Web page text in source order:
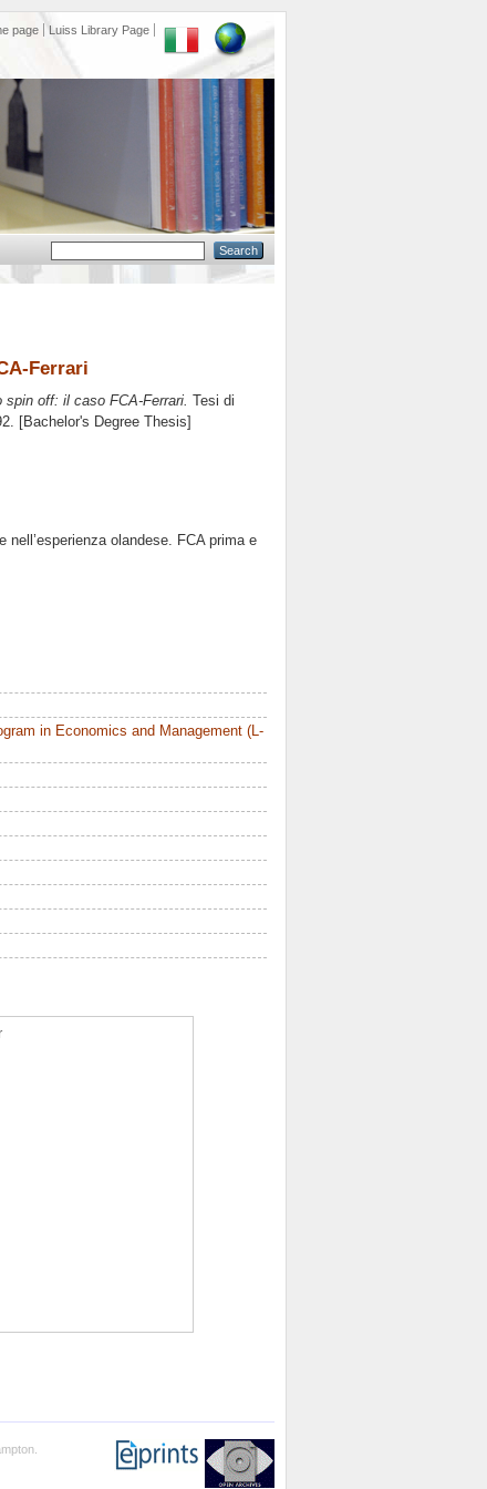
page Luiss Library Page
Ferrari
off: il caso FCA-Ferrari. Tesi di
[Bachelor's Degree Thesis]
olandese. FCA prima e
in Economics and Management (L-